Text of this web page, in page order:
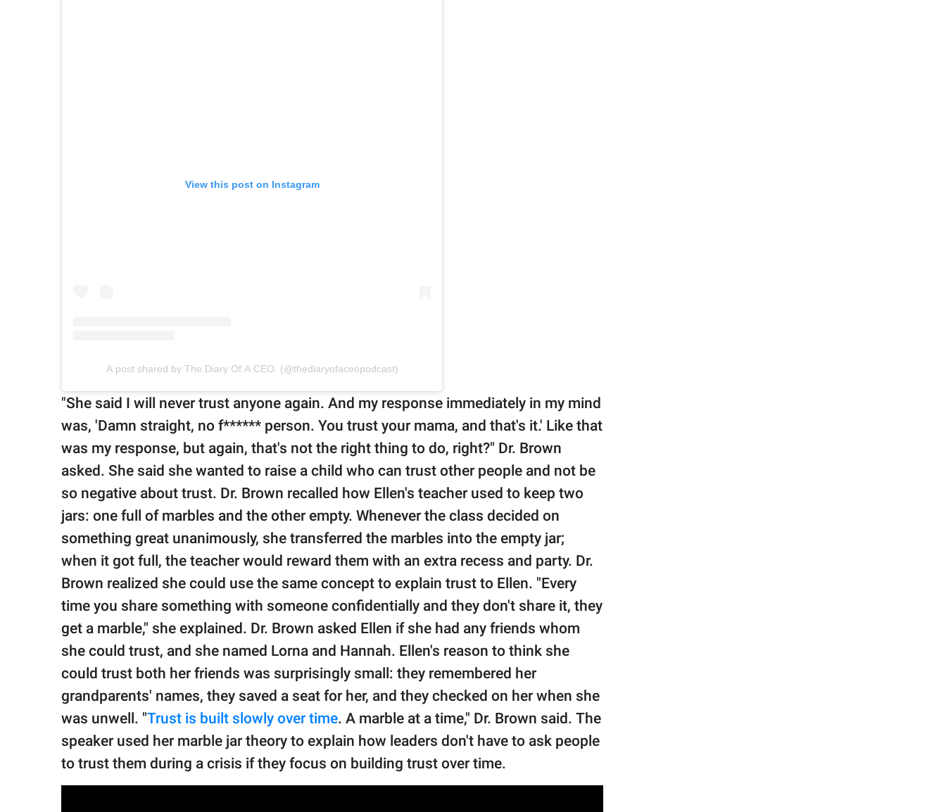
View this post on Instagram
A post shared by The Diary Of A CEO. (@thediaryofaceopodcast)
"She said I will never trust anyone again. And my response immediately in my mind
was, 'Damn straight, no f****** person. You trust your mama, and that's it.' Like that
was my response, but again, that's not the right thing to do, right?" Dr. Brown
asked. She said she wanted to raise a child who can trust other people and not be
so negative about trust. Dr. Brown recalled how Ellen's teacher used to keep two
jars: one full of marbles and the other empty. Whenever the class decided on
something great unanimously, she transferred the marbles into the empty jar;
when it got full, the teacher would reward them with an extra recess and party. Dr.
Brown realized she could use the same concept to explain trust to Ellen. "Every
time you share something with someone confidentially and they don't share it, they
get a marble," she explained. Dr. Brown asked Ellen if she had any friends whom
she could trust, and she named Lorna and Hannah. Ellen's reason to think she
could trust both her friends was surprisingly small: they remembered her
grandparents' names, they saved a seat for her, and they checked on her when she
was unwell. "Trust is built slowly over time. A marble at a time," Dr. Brown said. The
speaker used her marble jar theory to explain how leaders don't have to ask people
to trust them during a crisis if they focus on building trust over time.